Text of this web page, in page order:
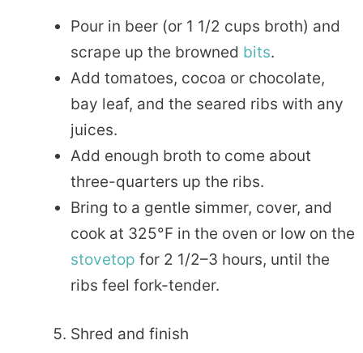
Pour in beer (or 1 1/2 cups broth) and
scrape up the browned bits.
Add tomatoes, cocoa or chocolate,
bay leaf, and the seared ribs with any
juices.
Add enough broth to come about
three-quarters up the ribs.
Bring to a gentle simmer, cover, and
cook at 325°F in the oven or low on the
stovetop for 2 1/2–3 hours, until the
ribs feel fork-tender.
Shred and finish